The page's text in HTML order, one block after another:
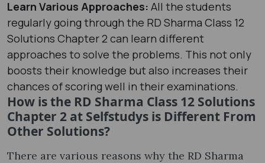
Learn Various Approaches: All the students
regularly going through the RD Sharma Class 12
Solutions Chapter 2 can learn different
approaches to solve the problems. This not only
boosts their knowledge but also increases their
chances of scoring well in their examinations.
How is the RD Sharma Class 12 Solutions
Chapter 2 at Selfstudys is Different From
Other Solutions?
There are various reasons why the RD Sharma